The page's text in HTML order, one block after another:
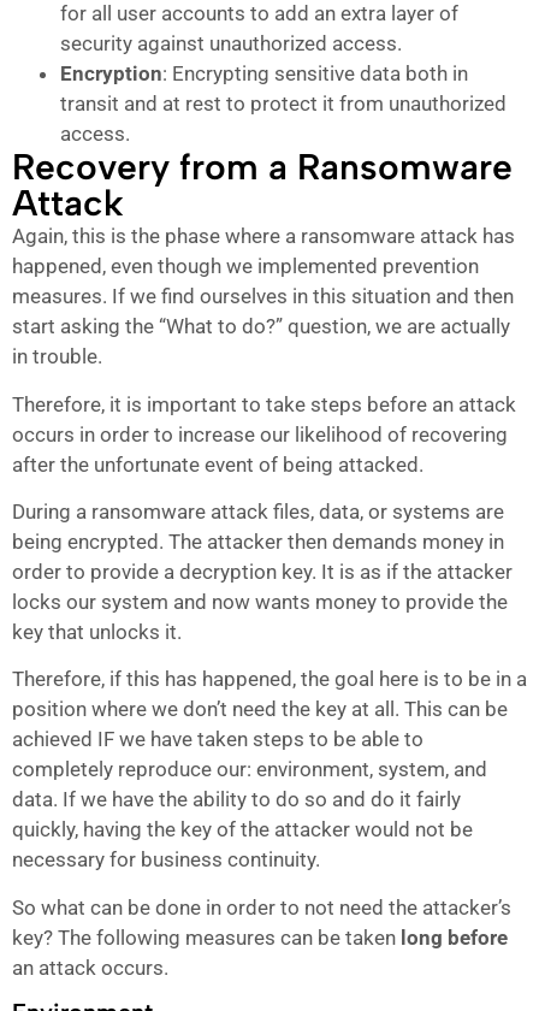
for all user accounts to add an extra layer of
security against unauthorized access.
Encryption: Encrypting sensitive data both in
transit and at rest to protect it from unauthorized
access.
Recovery from a Ransomware
Attack
Again, this is the phase where a ransomware attack has
happened, even though we implemented prevention
measures. If we find ourselves in this situation and then
start asking the “What to do?” question, we are actually
in trouble.
Therefore, it is important to take steps before an attack
occurs in order to increase our likelihood of recovering
after the unfortunate event of being attacked.
During a ransomware attack files, data, or systems are
being encrypted. The attacker then demands money in
order to provide a decryption key. It is as if the attacker
locks our system and now wants money to provide the
key that unlocks it.
Therefore, if this has happened, the goal here is to be in a
position where we don’t need the key at all. This can be
achieved IF we have taken steps to be able to
completely reproduce our: environment, system, and
data. If we have the ability to do so and do it fairly
quickly, having the key of the attacker would not be
necessary for business continuity.
So what can be done in order to not need the attacker’s
key? The following measures can be taken long before
an attack occurs.